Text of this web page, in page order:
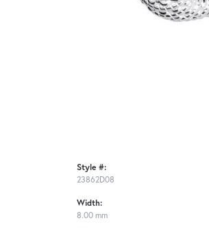
Style #:
23862D08
Width:
8.00 mm